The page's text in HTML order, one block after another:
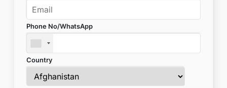
Phone No/WhatsApp
Country